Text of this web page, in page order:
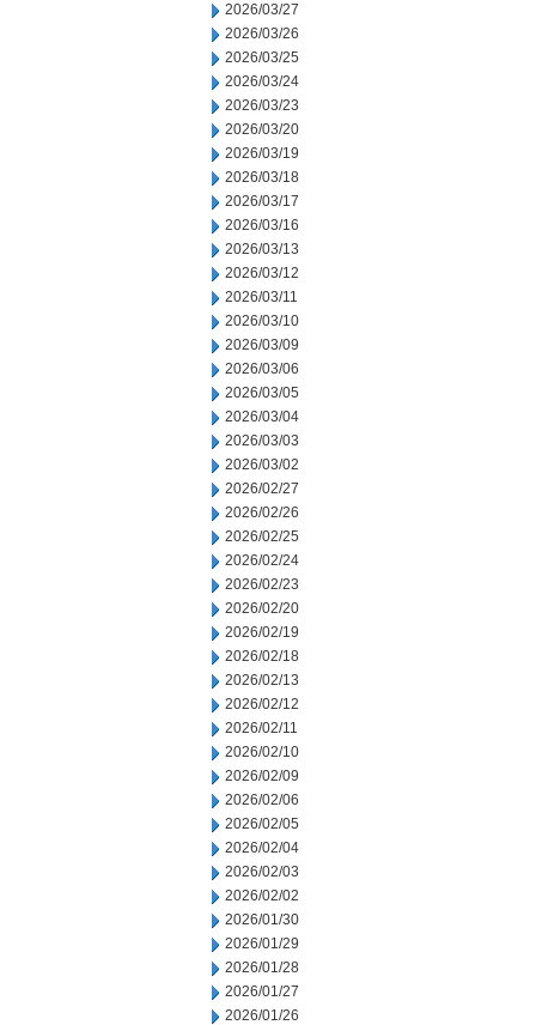
2026/03/27
2026/03/26
2026/03/25
2026/03/24
2026/03/23
2026/03/20
2026/03/19
2026/03/18
2026/03/17
2026/03/16
2026/03/13
2026/03/12
2026/03/11
2026/03/10
2026/03/09
2026/03/06
2026/03/05
2026/03/04
2026/03/03
2026/03/02
2026/02/27
2026/02/26
2026/02/25
2026/02/24
2026/02/23
2026/02/20
2026/02/19
2026/02/18
2026/02/13
2026/02/12
2026/02/11
2026/02/10
2026/02/09
2026/02/06
2026/02/05
2026/02/04
2026/02/03
2026/02/02
2026/01/30
2026/01/29
2026/01/28
2026/01/27
2026/01/26